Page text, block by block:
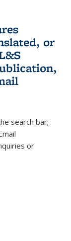
or
sends e-
search bar;
or